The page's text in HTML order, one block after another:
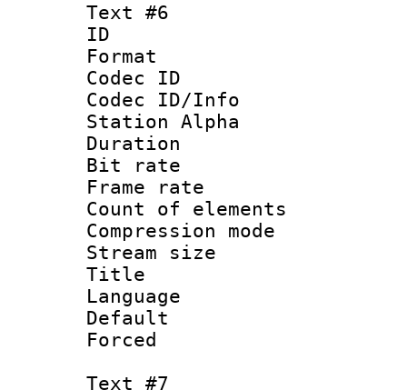
Text #6
ID
Format
Codec ID :
Codec ID/Info
Station Alpha
Duration :
Bit rate :
Frame rate
Count of
Compression
Stream size
Title :
Language
Text #7